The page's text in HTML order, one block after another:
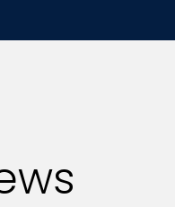
Extreme weather in
first hurricane) to North